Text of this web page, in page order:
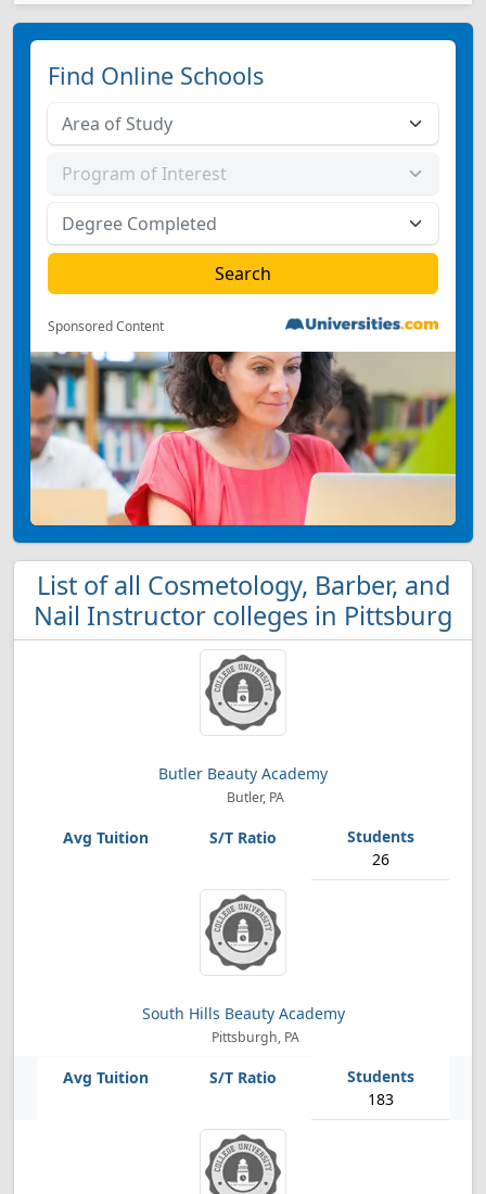
Find Online Schools
Sponsored Content
List of all Cosmetology, Barber, and
Nail Instructor colleges in Pittsburg
Butler Beauty Academy
Butler, PA
26
South Hills Beauty Academy
Pittsburgh, PA
183